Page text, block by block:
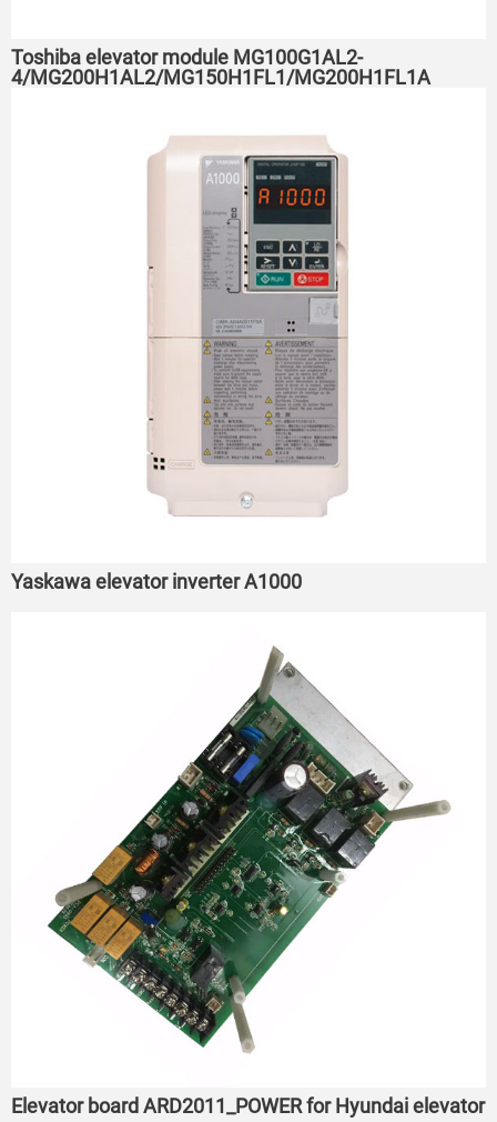
Toshiba elevator module MG100G1AL2-
4/MG200H1AL2/MG150H1FL1/MG200H1FL1A
Yaskawa elevator inverter A1000
Elevator board ARD2011_POWER for Hyundai elevator